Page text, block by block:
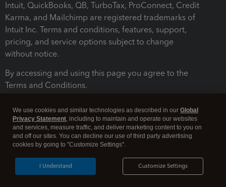
Intuit, QuickBooks, QB, TurboTax, ProConnect, Credit
Karma, and Mailchimp are registered trademarks of
Intuit Inc. Terms and conditions, features, support,
pricing, and service options subject to change
without notice.
By accessing and using this page you agree to the
Terms and Conditions.
Legal Security
We use cookies and similar technologies as described in our Global
Privacy Statement, including to maintain and operate our websites
and services, measure traffic, and deliver marketing content to you on
and off our sites. You can decline our use of third party advertising
cookies by going to "Customize Settings".
Customize Settings
I Understand